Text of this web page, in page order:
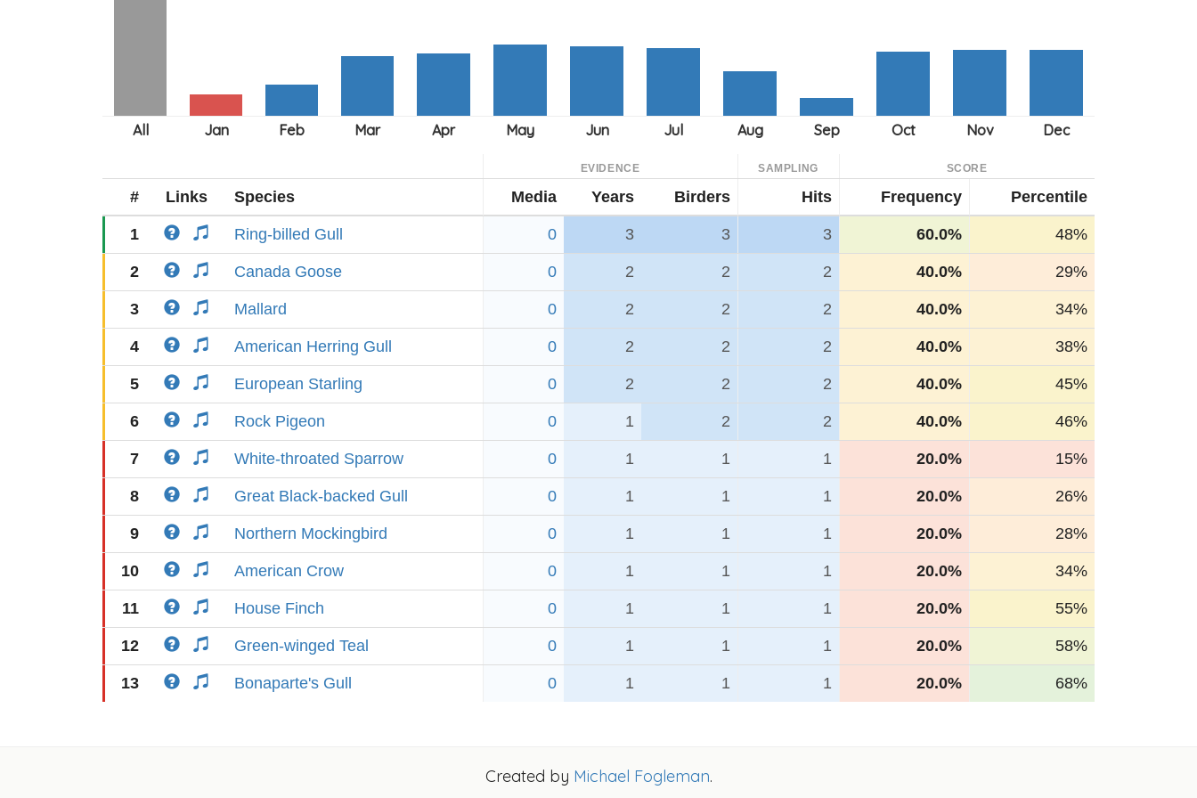
EVIDENCE SAMPLING SCORE
# Links Species Media Years Birders Hits Frequency Percentile
1 Ring-billed Gull 0 3 3 3 60.0% 48%
2 Canada Goose 0 2 2 2 40.0% 29%
3 Mallard 0 2 2 2 40.0% 34%
4 American Herring Gull 0 2 2 2 40.0% 38%
5 European Starling 0 2 2 2 40.0% 45%
6 Rock Pigeon 0 1 2 2 40.0% 46%
7 White-throated Sparrow 0 1 1 1 20.0% 15%
8 Great Black-backed Gull 0 1 1 1 20.0% 26%
9 Northern Mockingbird 0 1 1 1 20.0% 28%
10 American Crow 0 1 1 1 20.0% 34%
11 House Finch 0 1 1 1 20.0% 55%
12 Green-winged Teal 0 1 1 1 20.0% 58%
13 Bonaparte's Gull 0 1 1 1 20.0% 68%
Created by Michael Fogleman.